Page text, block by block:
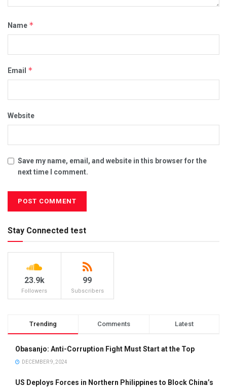
Name *
Email *
Website
Save my name, email, and website in this browser for the
next time I comment.
Stay Connected test
23.9k
Followers
99
Subscribers
Trending Comments Latest
Obasanjo: Anti-Corruption Fight Must Start at the Top
DECEMBER 9, 2024
US Deploys Forces in Northern Philippines to Block China’s